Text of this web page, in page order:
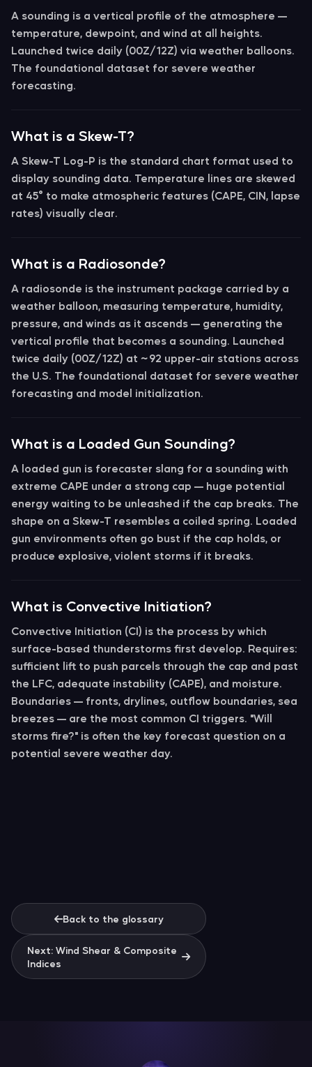
A sounding is a vertical profile of the atmosphere —
temperature, dewpoint, and wind at all heights.
Launched twice daily (00Z/12Z) via weather balloons.
The foundational dataset for severe weather
forecasting.
What is a Skew-T?
A Skew-T Log-P is the standard chart format used to
display sounding data. Temperature lines are skewed
at 45° to make atmospheric features (CAPE, CIN, lapse
rates) visually clear.
What is a Radiosonde?
A radiosonde is the instrument package carried by a
weather balloon, measuring temperature, humidity,
pressure, and winds as it ascends — generating the
vertical profile that becomes a sounding. Launched
twice daily (00Z/12Z) at ~92 upper-air stations across
the U.S. The foundational dataset for severe weather
forecasting and model initialization.
What is a Loaded Gun Sounding?
A loaded gun is forecaster slang for a sounding with
extreme CAPE under a strong cap — huge potential
energy waiting to be unleashed if the cap breaks. The
shape on a Skew-T resembles a coiled spring. Loaded
gun environments often go bust if the cap holds, or
produce explosive, violent storms if it breaks.
What is Convective Initiation?
Convective Initiation (CI) is the process by which
surface-based thunderstorms first develop. Requires:
sufficient lift to push parcels through the cap and past
the LFC, adequate instability (CAPE), and moisture.
Boundaries — fronts, drylines, outflow boundaries, sea
breezes — are the most common CI triggers. "Will
storms fire?" is often the key forecast question on a
potential severe weather day.
Back to the glossary
Next: Wind Shear & Composite
Indices